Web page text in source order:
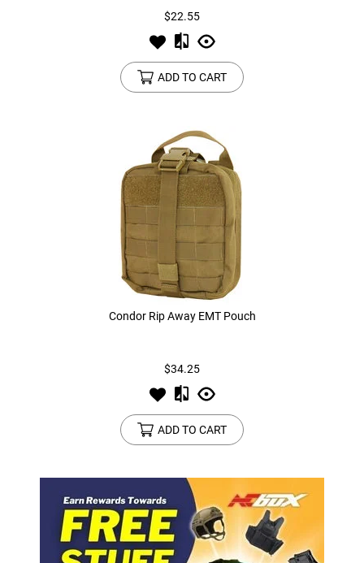
$22.55
ADD TO CART
Condor Rip Away EMT Pouch
$34.25
ADD TO CART